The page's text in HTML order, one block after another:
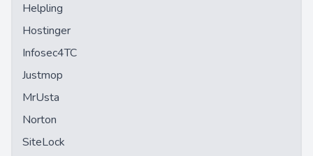
Helpling
Hostinger
Infosec4TC
Justmop
MrUsta
Norton
SiteLock